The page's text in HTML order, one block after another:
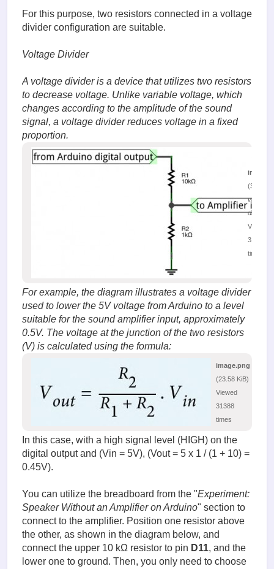
For this purpose, two resistors connected in a voltage
divider configuration are suitable.
Voltage Divider
A voltage divider is a device that utilizes two resistors
to decrease voltage. Unlike variable voltage, which
changes according to the amplitude of the sound
signal, a voltage divider reduces voltage in a fixed
proportion.
(32.12
voltage
divider
Viewed
31388
times
For example, the diagram illustrates a voltage divider
used to lower the 5V voltage from Arduino to a level
suitable for the sound amplifier input, approximately
0.5V. The voltage at the junction of the two resistors
(V) is calculated using the formula:
image.png
(23.58 KiB)
Viewed
31388
times
In this case, with a high signal level (HIGH) on the
digital output and (Vin = 5V), (Vout = 5 x 1 / (1 + 10) =
0.45V).
You can utilize the breadboard from the "Experiment:
Speaker Without an Amplifier on Arduino" section to
connect to the amplifier. Position one resistor above
the other, as shown in the diagram below, and
connect the upper 10 kΩ resistor to pin D11, and the
lower one to ground. Then, you only need to choose